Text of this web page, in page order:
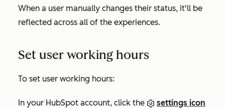
When a user manually changes their status, it'll be
reflected across all of the experiences.
Set user working hours
To set user working hours:
In your HubSpot account, click the
settings icon